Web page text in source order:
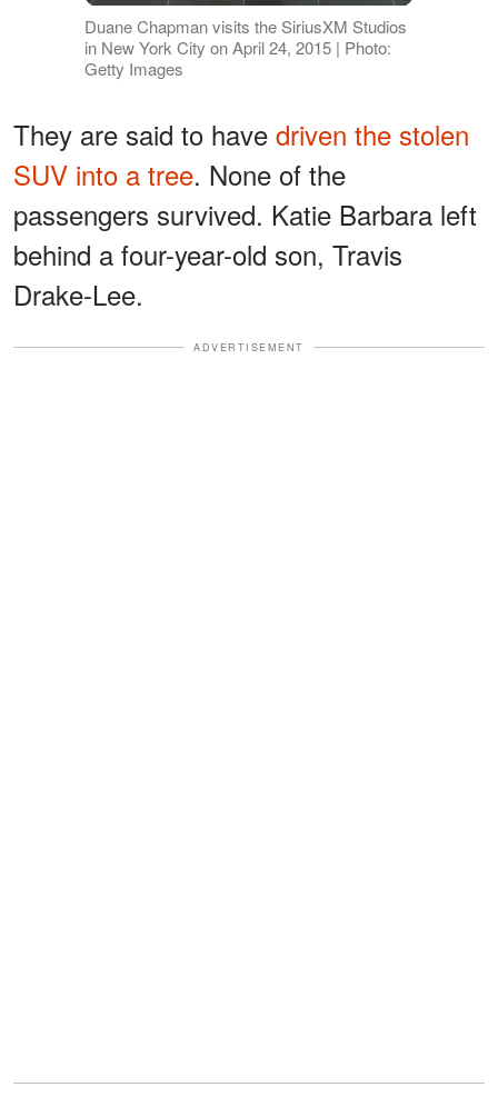
Duane Chapman visits the SiriusXM Studios
in New York City on April 24, 2015 | Photo:
Getty Images
They are said to have driven the stolen
SUV into a tree. None of the
passengers survived. Katie Barbara left
behind a four-year-old son, Travis
Drake-Lee.
ADVERTISEMENT